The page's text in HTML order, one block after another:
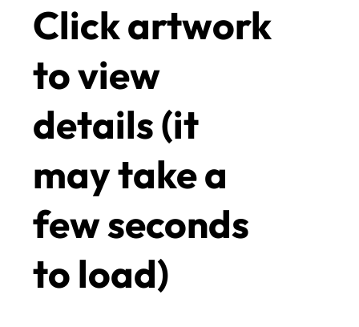
Click artwork
to view
details (it
may take a
few seconds
to load)